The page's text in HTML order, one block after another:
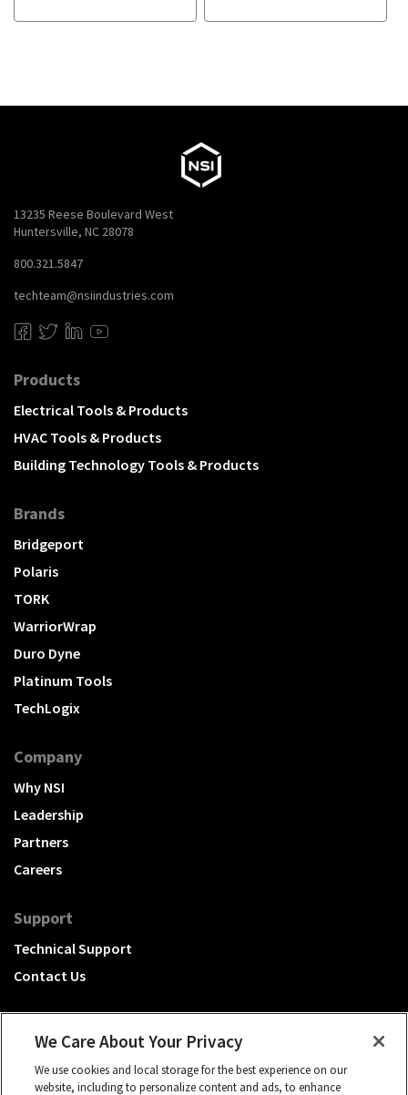
13235 Reese Boulevard West
Huntersville, NC 28078
800.321.5847
techteam@nsiindustries.com
Products
Electrical Tools & Products
HVAC Tools & Products
Building Technology Tools & Products
Brands
Bridgeport
Polaris
TORK
WarriorWrap
Duro Dyne
Platinum Tools
TechLogix
Company
Why NSI
Leadership
Partners
Careers
Support
Technical Support
Contact Us
A Hubbell brand
We Care About Your Privacy
We use cookies and local storage for the best experience on our
website, including to personalize content and ads, to enhance